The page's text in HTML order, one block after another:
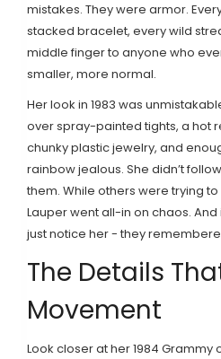
mistakes. They were armor.
stacked bracelet, every wild
middle finger to anyone who
smaller, more normal.
Her look in 1983 was
over spray-painted tights, a hot
chunky plastic jewelry, and
rainbow jealous. She didn’t
them. While others were trying
Lauper went all-in on chaos.
just notice her - they
The Details
Movement
Look closer at her 1984